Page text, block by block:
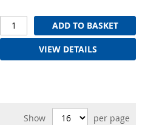
ADD TO BASKET
VIEW DETAILS
Show per page